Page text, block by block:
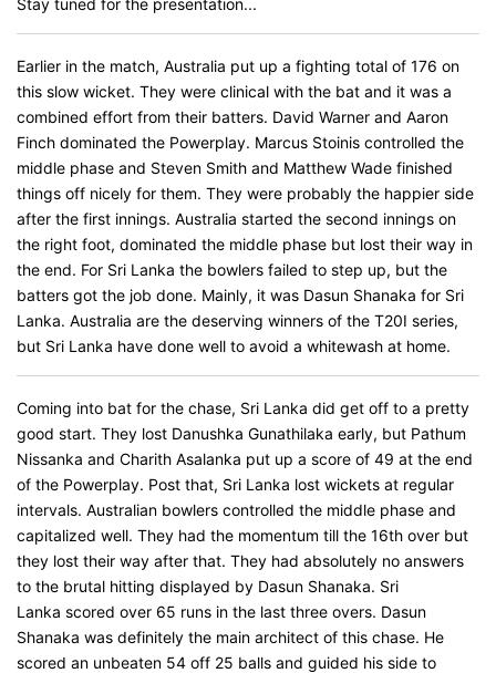
Stay tuned for the presentation...
Earlier in the match, Australia put up a fighting total of 176 on
this slow wicket. They were clinical with the bat and it was a
combined effort from their batters. David Warner and Aaron
Finch dominated the Powerplay. Marcus Stoinis controlled the
middle phase and Steven Smith and Matthew Wade finished
things off nicely for them. They were probably the happier side
after the first innings. Australia started the second innings on
the right foot, dominated the middle phase but lost their way in
the end. For Sri Lanka the bowlers failed to step up, but the
batters got the job done. Mainly, it was Dasun Shanaka for Sri
Lanka. Australia are the deserving winners of the T20I series,
but Sri Lanka have done well to avoid a whitewash at home.
Coming into bat for the chase, Sri Lanka did get off to a pretty
good start. They lost Danushka Gunathilaka early, but Pathum
Nissanka and Charith Asalanka put up a score of 49 at the end
of the Powerplay. Post that, Sri Lanka lost wickets at regular
intervals. Australian bowlers controlled the middle phase and
capitalized well. They had the momentum till the 16th over but
they lost their way after that. They had absolutely no answers
to the brutal hitting displayed by Dasun Shanaka. Sri
Lanka scored over 65 runs in the last three overs. Dasun
Shanaka was definitely the main architect of this chase. He
scored an unbeaten 54 off 25 balls and guided his side to